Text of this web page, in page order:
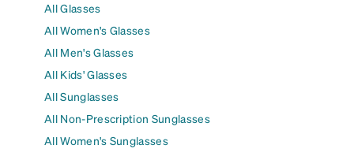
All Glasses
All Women's Glasses
All Men's Glasses
All Kids' Glasses
All Sunglasses
All Non-Prescription Sunglasses
All Women's Sunglasses